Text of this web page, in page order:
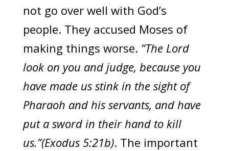
not go over well with God’s
people. They accused Moses of
making things worse. “The Lord
look on you and judge, because you
have made us stink in the sight of
Pharaoh and his servants, and have
put a sword in their hand to kill
us.”(Exodus 5:21b). The important